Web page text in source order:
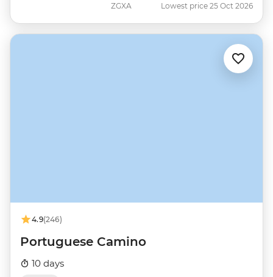
ZGXA Lowest price 25 Oct 2026
4.9(246)
Portuguese Camino
10 days